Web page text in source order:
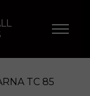
TC 85